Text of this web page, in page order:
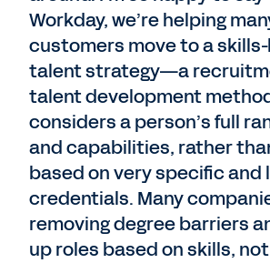
Workday, we’re helping
customers move to a
talent strategy—a
talent development
considers a person’s full
and capabilities, rather
based on very specific
credentials. Many
removing degree barriers
up roles based on skills,